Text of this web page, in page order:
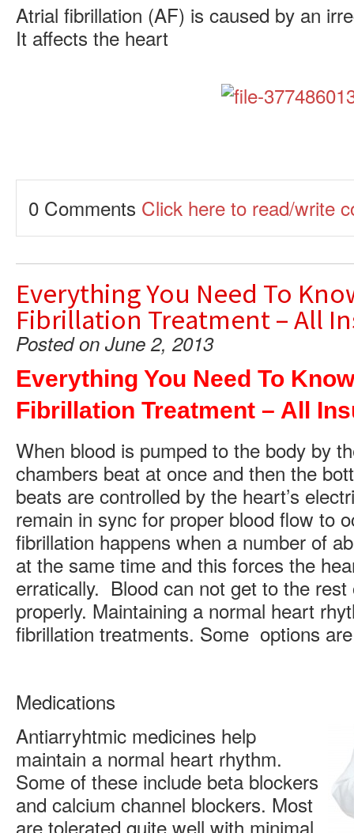
Atrial fibrillation (AF) is caused by an
It affects the heart
0 Comments Click here to read/write
Everything You Need To
Fibrillation Treatment – All
Posted on June 2, 2013
Everything You Need To
Fibrillation Treatment – All
When blood is pumped to the body by
chambers beat at once and then the
beats are controlled by the heart’s
remain in sync for proper blood flow to
fibrillation happens when a number of
at the same time and this forces the
erratically. Blood can not get to the
properly. Maintaining a normal heart
fibrillation treatments. Some options
Medications
Antiarryhtmic medicines help
maintain a normal heart rhythm.
Some of these include beta blockers
and calcium channel blockers. Most
are tolerated quite well with minimal